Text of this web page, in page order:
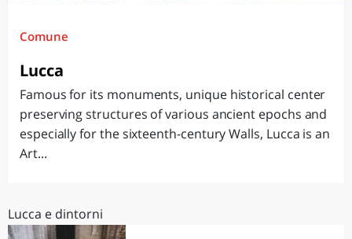
Comune
Lucca
Famous for its monuments, unique historical center
preserving structures of various ancient epochs and
especially for the sixteenth-century Walls, Lucca is an
Art...
Lucca e dintorni